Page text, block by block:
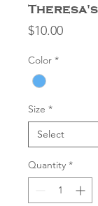
$10.00Price
Color *
Size *
Quantity *